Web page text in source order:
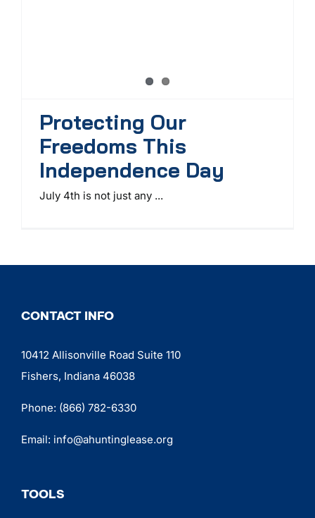
Protecting Our
Freedoms This
Independence Day
July 4th is not just any ...
CONTACT INFO
10412 Allisonville Road Suite 110
Fishers, Indiana 46038
Phone: (866) 782-6330
Email: info@ahuntinglease.org
TOOLS